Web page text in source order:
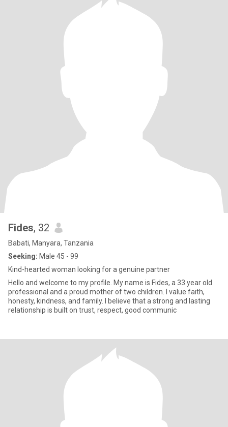
Fides, 32
Babati, Manyara, Tanzania
Seeking: Male 45 - 99
Kind-hearted woman looking for a genuine partner
Hello and welcome to my profile. My name is Fides, a 33 year old
professional and a proud mother of two children. I value faith,
honesty, kindness, and family. I believe that a strong and lasting
relationship is built on trust, respect, good communic